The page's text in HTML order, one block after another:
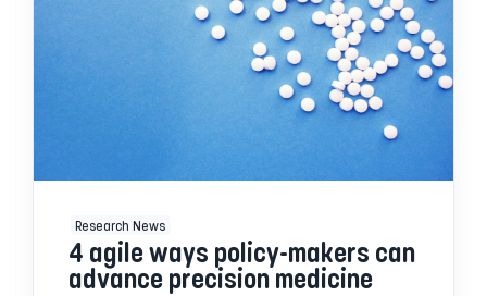
Research News
4 agile ways policy-makers can
advance precision medicine